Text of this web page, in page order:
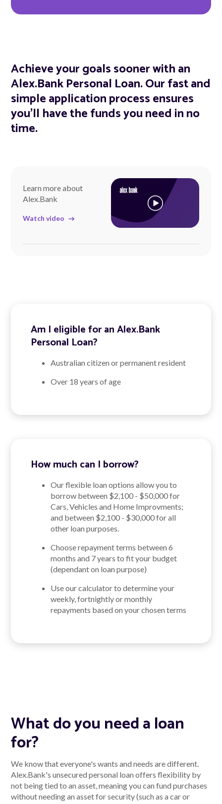
Achieve your goals sooner with an
Alex.Bank Personal Loan. Our fast and
simple application process ensures
you'll have the funds you need in no
time.
Learn more about
Alex.Bank
Watch video
Am I eligible for an Alex.Bank
Personal Loan?
Australian citizen or permanent resident
Over 18 years of age
How much can I borrow?
Our flexible loan options allow you to
borrow between $2,100 - $50,000 for
Cars, Vehicles and Home Improvments;
and between $2,100 - $30,000 for all
other loan purposes.
Choose repayment terms between 6
months and 7 years to fit your budget
(dependant on loan purpose)
Use our calculator to determine your
weekly, fortnightly or monthly
repayments based on your chosen terms
What do you need a loan
for?
We know that everyone's wants and needs are different.
Alex.Bank's unsecured personal loan offers flexibility by
not being tied to an asset, meaning you can fund purchases
without needing an asset for security (such as a car or